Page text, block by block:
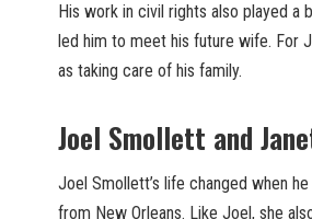
His work in civil rights also played a
led him to meet his future wife. For
as taking care of his family.
Joel Smollett and
Joel Smollett’s life changed when
from New Orleans. Like Joel, she